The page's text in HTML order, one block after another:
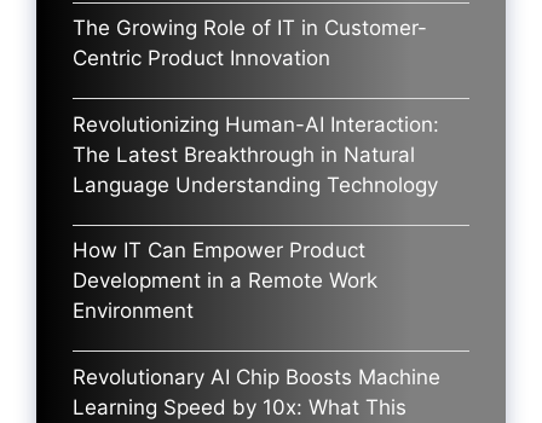
The Growing Role of IT in Customer-
Centric Product Innovation
Revolutionizing Human-AI Interaction:
The Latest Breakthrough in Natural
Language Understanding Technology
How IT Can Empower Product
Development in a Remote Work
Environment
Revolutionary AI Chip Boosts Machine
Learning Speed by 10x: What This